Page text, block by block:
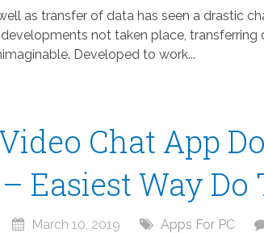
as transfer of data has seen a drastic
not taken place, transferring
Developed to work...
Chat App
Easiest Way Do
March 10, 2019 Apps For PC